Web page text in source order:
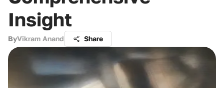
Insight
ByVikram Anand Share